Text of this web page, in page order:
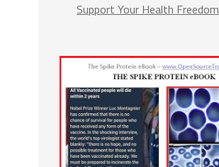
Support Your Health Freedom